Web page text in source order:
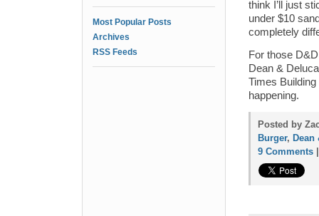
Most Popular Posts
Archives
RSS Feeds
think I’ll just
under $10
completely
For those
Dean &
Times
happening.
Posted by
Burger, Dean
9 Comments